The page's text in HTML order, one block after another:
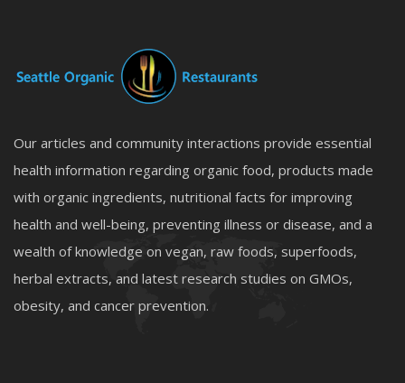
Our articles and community interactions provide essential
health information regarding organic food, products made
with organic ingredients, nutritional facts for improving
health and well-being, preventing illness or disease, and a
wealth of knowledge on vegan, raw foods, superfoods,
herbal extracts, and latest research studies on GMOs,
obesity, and cancer prevention.